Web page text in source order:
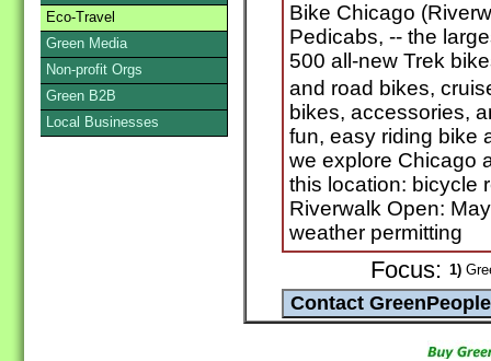
Bike Chicago
Pedicabs, -- the
500 all-new Trek
and road bikes,
bikes, accessories,
fun, easy riding bike
we explore Chicago
this location: bicycle
Riverwalk Open:
weather permitting
Focus: 1)
Eco-Travel
Green Media
Non-profit Orgs
Green B2B
Local Businesses